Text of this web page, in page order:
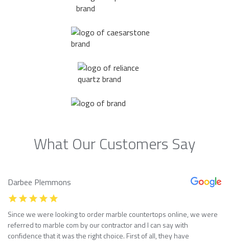
What Our Customers Say
Darbee Plemmons
Since we were looking to order marble countertops online, we were
referred to marble com by our contractor and I can say with
confidence that it was the right choice. First of all, they have